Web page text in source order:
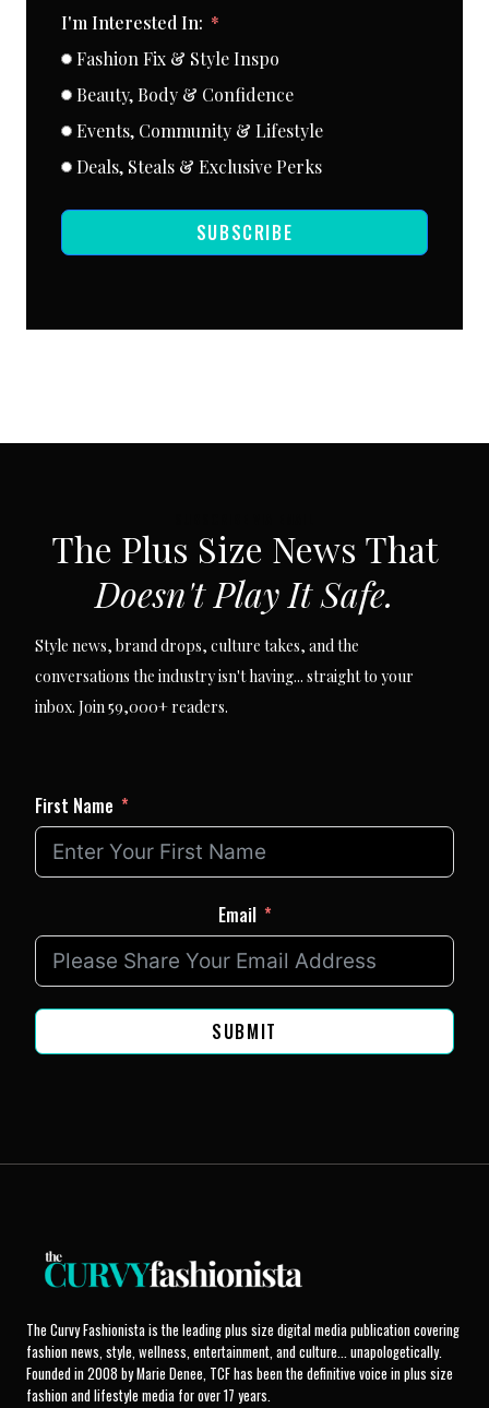
I'm Interested In:
Fashion Fix & Style Inspo
Beauty, Body & Confidence
Events, Community & Lifestyle
Deals, Steals & Exclusive Perks
SUBSCRIBE
The Plus Size News That
Doesn't Play It Safe.
Style news, brand drops, culture takes, and the
conversations the industry isn't having... straight to your
inbox. Join 59,000+ readers.
First Name
Email
SUBMIT
The Curvy Fashionista is the leading plus size digital media publication covering
fashion news, style, wellness, entertainment, and culture... unapologetically.
Founded in 2008 by Marie Denee, TCF has been the definitive voice in plus size
fashion and lifestyle media for over 17 years.